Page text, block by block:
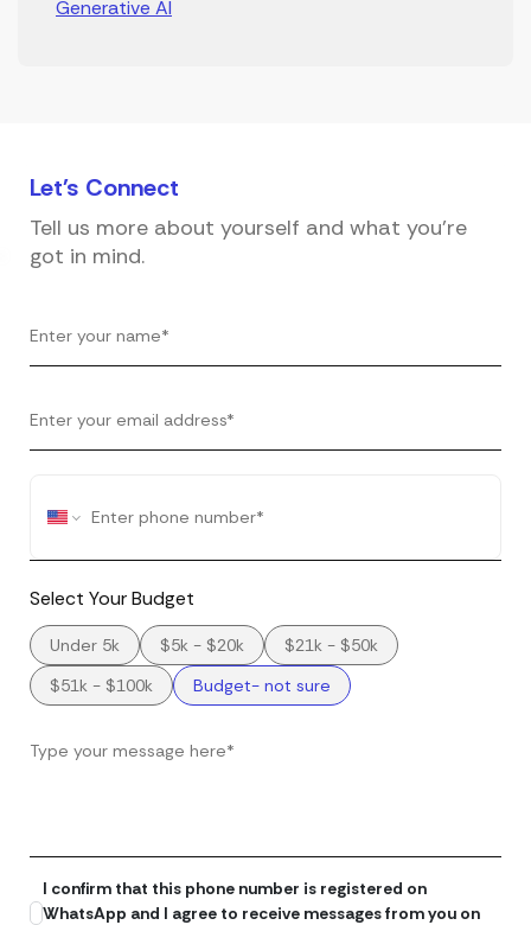
Generative AI
Let's Connect
Tell us more about yourself and what you're
got in mind.
Select Your Budget
Under 5k $5k - $20k
$21k - $50k
$51k - $100k
Budget- not sure
I confirm that this phone number is registered on
WhatsApp and I agree to receive messages from you on